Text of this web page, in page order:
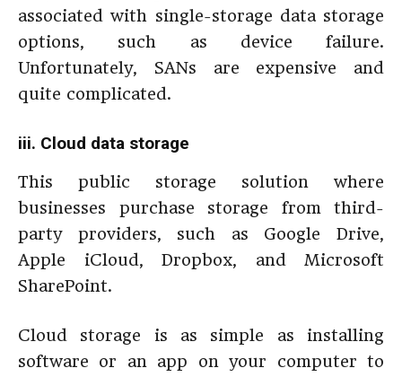
associated with single-storage data storage
options, such as device failure.
Unfortunately, SANs are expensive and
quite complicated.
iii. Cloud data storage
This public storage solution where
businesses purchase storage from third-
party providers, such as Google Drive,
Apple iCloud, Dropbox, and Microsoft
SharePoint.
Cloud storage is as simple as installing
software or an app on your computer to